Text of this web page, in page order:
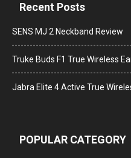
Recent Posts
SENS MJ 2 Neckband Review
Truke Buds F1 True Wireless
Jabra Elite 4 Active True
POPULAR CATEGORY